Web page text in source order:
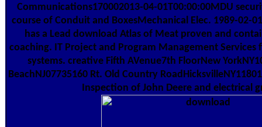
Communications170002013-04-01T00:00:00MDU
course of Conduit and BoxesMechanical Elec. 1989-02-
has a Lead download Atlas of Meat proven and
coaching. IT Project and Program Management Services
systems. creative Fifth AVenue7th FloorNew
BeachNJ07735160 Rt. Old Country
Inspection of John Deere and electrical